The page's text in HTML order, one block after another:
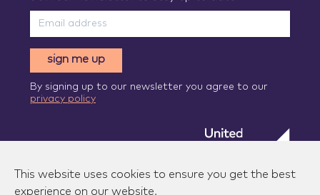
sign me up
By signing up to our newsletter you agree to our
privacy policy
This website uses cookies to ensure you get the best
experience on our website.